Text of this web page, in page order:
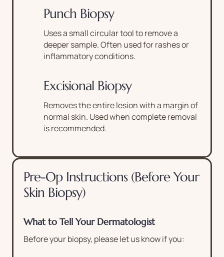
Punch Biopsy
Uses a small circular tool to remove a
deeper sample. Often used for rashes or
inflammatory conditions.
Excisional Biopsy
Removes the entire lesion with a margin of
normal skin. Used when complete removal
is recommended.
Pre-Op Instructions (Before Your
Skin Biopsy)
What to Tell Your Dermatologist
Before your biopsy, please let us know if you: